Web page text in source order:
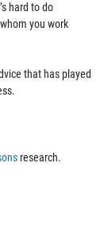
hard to do
you work
that has played
research.